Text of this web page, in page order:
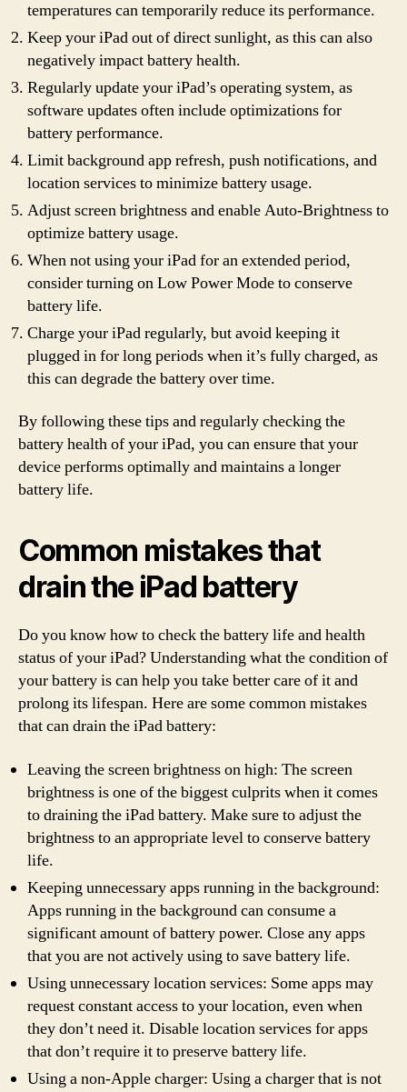
temperatures can temporarily reduce its performance.
Keep your iPad out of direct sunlight, as this can also
negatively impact battery health.
Regularly update your iPad’s operating system, as
software updates often include optimizations for
battery performance.
Limit background app refresh, push notifications, and
location services to minimize battery usage.
Adjust screen brightness and enable Auto-Brightness to
optimize battery usage.
When not using your iPad for an extended period,
consider turning on Low Power Mode to conserve
battery life.
Charge your iPad regularly, but avoid keeping it
plugged in for long periods when it’s fully charged, as
this can degrade the battery over time.
By following these tips and regularly checking the
battery health of your iPad, you can ensure that your
device performs optimally and maintains a longer
battery life.
Common mistakes that
drain the iPad battery
Do you know how to check the battery life and health
status of your iPad? Understanding what the condition of
your battery is can help you take better care of it and
prolong its lifespan. Here are some common mistakes
that can drain the iPad battery:
Leaving the screen brightness on high: The screen
brightness is one of the biggest culprits when it comes
to draining the iPad battery. Make sure to adjust the
brightness to an appropriate level to conserve battery
life.
Keeping unnecessary apps running in the background:
Apps running in the background can consume a
significant amount of battery power. Close any apps
that you are not actively using to save battery life.
Using unnecessary location services: Some apps may
request constant access to your location, even when
they don’t need it. Disable location services for apps
that don’t require it to preserve battery life.
Using a non-Apple charger: Using a charger that is not